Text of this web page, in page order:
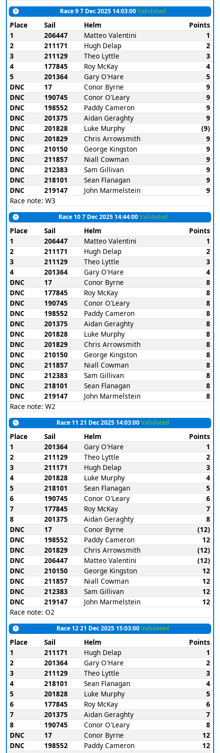
Race 9 7 Dec 2025 14:03:00Validated
Place Sail Helm
Points
1
206447 Matteo Valentini
1
2
211171 Hugh Delap
2
3
211129 Theo Lyttle
3
4
177845 Roy McKay
4
5
201364 Gary O'Hare
5
DNC
17 Conor Byrne
9
DNC
190745 Conor O'Leary
9
DNC
198552 Paddy Cameron
9
DNC
201375 Aidan Geraghty
9
DNC
201828 Luke Murphy
(9)
DNC
201829 Chris Arrowsmith
9
DNC
210150 George Kingston
9
DNC
211857 Niall Cowman
9
DNC
212383 Sam Gillivan
9
DNC
218101 Sean Flanagan
9
DNC
219147 John Marmelstein
9
Race note: W3
Race 10 7 Dec 2025 14:44:00Validated
Place Sail Helm
Points
1
206447 Matteo Valentini
1
2
211171 Hugh Delap
2
3
211129 Theo Lyttle
3
4
201364 Gary O'Hare
4
DNC
17 Conor Byrne
8
DNC
177845 Roy McKay
8
DNC
190745 Conor O'Leary
8
DNC
198552 Paddy Cameron
8
DNC
201375 Aidan Geraghty
8
DNC
201828 Luke Murphy
8
DNC
201829 Chris Arrowsmith
8
DNC
210150 George Kingston
8
DNC
211857 Niall Cowman
8
DNC
212383 Sam Gillivan
8
DNC
218101 Sean Flanagan
8
DNC
219147 John Marmelstein
8
Race note: W2
Race 11 21 Dec 2025 14:03:00Validated
Place Sail Helm
Points
1
201364 Gary O'Hare
1
2
211129 Theo Lyttle
2
3
211171 Hugh Delap
3
4
201828 Luke Murphy
4
5
218101 Sean Flanagan
5
6
190745 Conor O'Leary
6
7
177845 Roy McKay
7
8
201375 Aidan Geraghty
8
DNC
17 Conor Byrne
(12)
DNC
198552 Paddy Cameron
12
DNC
201829 Chris Arrowsmith
(12)
DNC
206447 Matteo Valentini
(12)
DNC
210150 George Kingston
12
DNC
211857 Niall Cowman
12
DNC
212383 Sam Gillivan
12
DNC
219147 John Marmelstein
12
Race note: O2
Race 12 21 Dec 2025 15:03:00Validated
Place Sail Helm
Points
1
211171 Hugh Delap
1
2
201364 Gary O'Hare
2
3
211129 Theo Lyttle
3
4
218101 Sean Flanagan
4
5
201828 Luke Murphy
5
6
177845 Roy McKay
6
7
201375 Aidan Geraghty
7
8
190745 Conor O'Leary
8
DNC
17 Conor Byrne
12
DNC
198552 Paddy Cameron
12